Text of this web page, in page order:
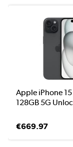
Apple iPhone
128GB 5G
€669.97